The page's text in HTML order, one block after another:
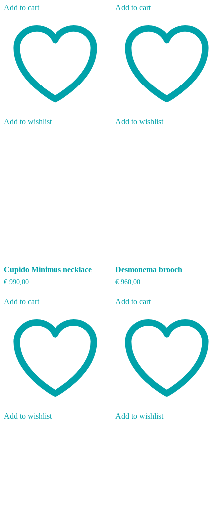
Add to cart
Add to wishlist
Add to cart
Add to wishlist
Cupido Minimus necklace
€ 990,00
Add to cart
Add to wishlist
Desmonema brooch
€960,00
Add to cart
Add to wishlist